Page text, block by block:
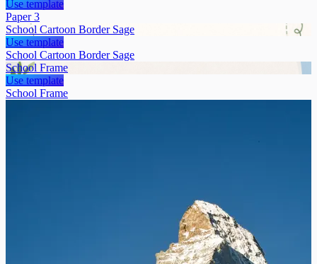
Use template
Paper 3
School Cartoon Border Sage
Use template
School Cartoon Border Sage
School Frame
Use template
School Frame